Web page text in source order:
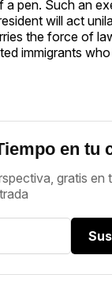
pen. Such an
will act
the force of
immigrants
en tu
gratis en